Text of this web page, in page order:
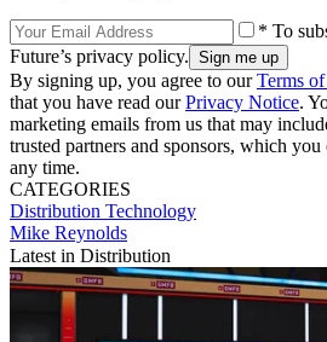
* To
Future’s privacy policy.
By signing up, you agree to ourTerms
that you have read ourPrivacy Notice.
marketing emails from us that may
trusted partners and sponsors, which
any time.
CATEGORIES
Distribution Technology
Mike Reynolds
Latest in Distribution